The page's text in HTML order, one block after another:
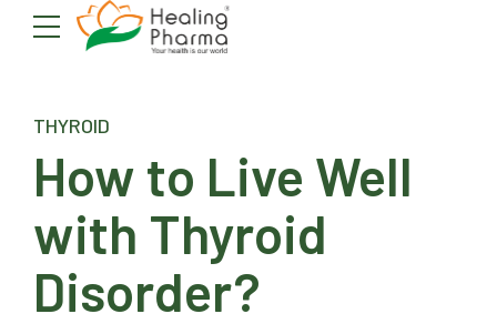
THYROID
How to Live Well
with Thyroid
Disorder?